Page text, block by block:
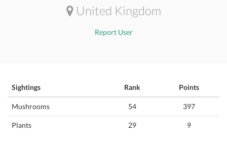
United Kingdom
Report User
Sightings Rank Points
Mushrooms 54 397
Plants 29 9